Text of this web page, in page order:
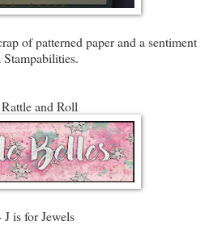
of patterned paper and a sentiment
and Roll
J is for Jewels